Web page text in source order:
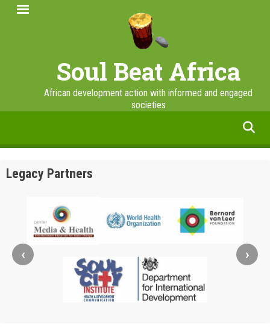
Skip
Soul Beat Africa
African development action with informed and engaged
societies
Legacy Partners
‹ ›